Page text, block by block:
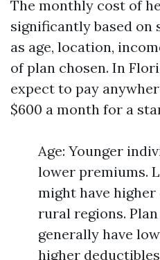
The monthly cost of
significantly based on
as age, location,
of plan chosen. In
expect to pay
$600 a month for a
Age: Younger
lower premiums.
might have
rural regions.
generally have
higher